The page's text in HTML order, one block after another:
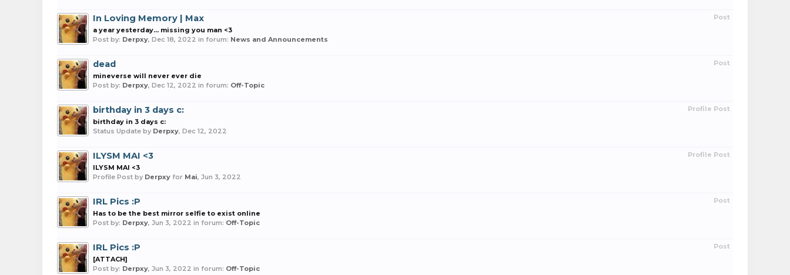
Post
In Loving Memory | Max
a year yesterday... missing you man <3
Post by: Derpxy, Dec 18, 2022 in forum: News and Announcements
Post
dead
mineverse will never ever die
Post by: Derpxy, Dec 12, 2022 in forum: Off-Topic
Profile Post
birthday in 3 days c:
birthday in 3 days c:
Status Update by Derpxy, Dec 12, 2022
Profile Post
ILYSM MAI <3
ILYSM MAI <3
Profile Post by Derpxy for Mai, Jun 3, 2022
Post
IRL Pics :P
Has to be the best mirror selfie to exist online
Post by: Derpxy, Jun 3, 2022 in forum: Off-Topic
Post
IRL Pics :P
[ATTACH]
Post by: Derpxy, Jun 3, 2022 in forum: Off-Topic